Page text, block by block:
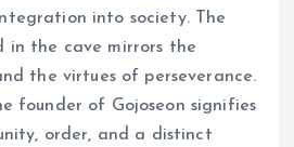
into society. The
in the cave mirrors the
the virtues of perseverance.
founder of Gojoseon signifies
order, and a distinct